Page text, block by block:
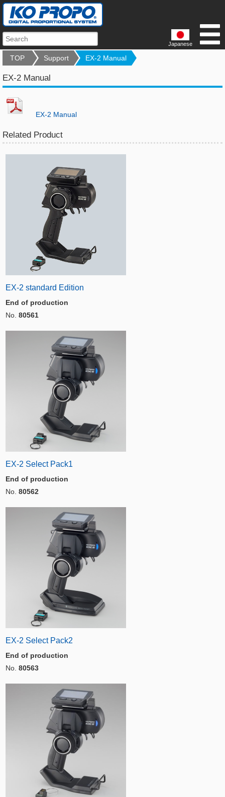
Japanese
TOP Support EX-2 Manual
EX-2 Manual
EX-2 Manual
Related Product
EX-2 standard Edition
End of production
No. 80561
EX-2 Select Pack1
End of production
No. 80562
EX-2 Select Pack2
End of production
No. 80563